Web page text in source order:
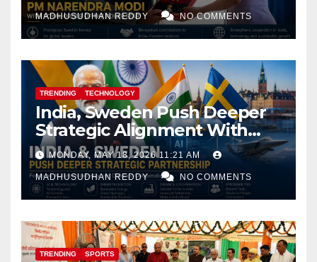
MADHUSUDHAN REDDY NO COMMENTS
TRENDING TECHNOLOGY
India, Sweden Push Deeper
Strategic Alignment With
Focus on AI, Green Industry
and Defence Cooperation
MONDAY, MAY 18, 2026 11:21 AM
MADHUSUDHAN REDDY NO COMMENTS
TRENDING SPORTS